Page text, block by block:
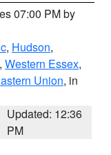
07:00 PM by
, Hudson,
, Western Essex,
Union, in
Updated: 12:36
PM